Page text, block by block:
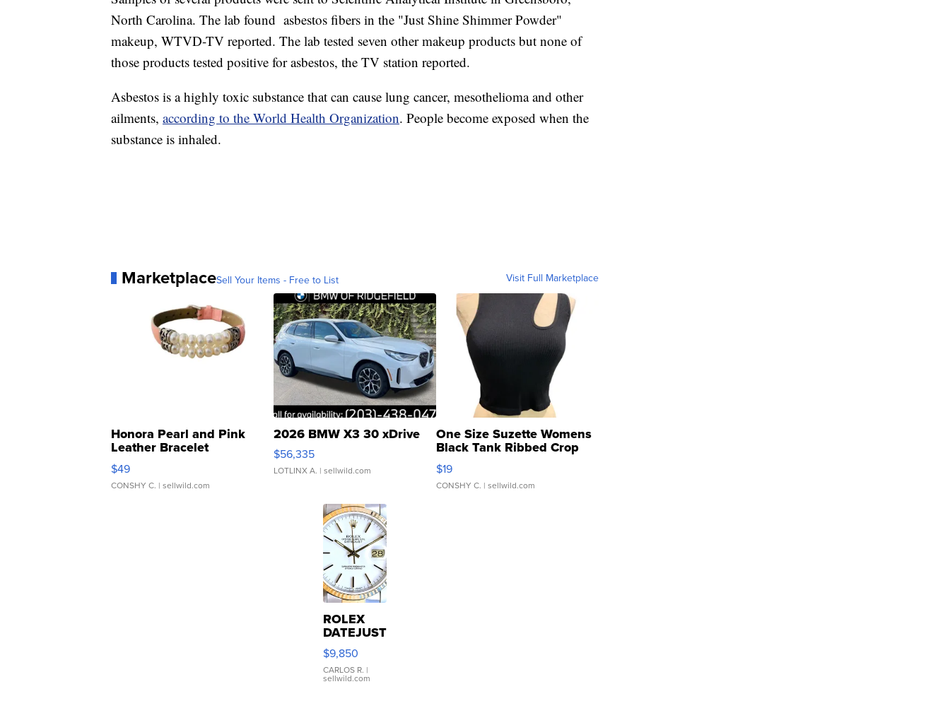
North Carolina. The lab found asbestos fibers in the "Just Shine Shimmer Powder"
makeup, WTVD-TV reported. The lab tested seven other makeup products but none of
those products tested positive for asbestos, the TV station reported.
Asbestos is a highly toxic substance that can cause lung cancer, mesothelioma and other
ailments, according to the World Health Organization. People become exposed when the
substance is inhaled.
MarketplaceSell Your Items - Free to List Visit Full Marketplace
Honora Pearl and Pink
Leather Bracelet
Adjustable Buckle Clo...
$49
CONSHY C. | sellwild.com
2026 BMW X3 30 xDrive
$56,335
LOTLINX A. | sellwild.com
One Size Suzette Womens
Black Tank Ribbed Crop
Asymmetrical ...
$19
CONSHY C. | sellwild.com
ROLEX
DATEJUST
16233
WHITE
DIAL
FLUTED
$9,850
CARLOS R. |
sellwild.com